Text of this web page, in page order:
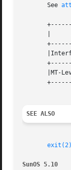
       See
|      ATTRIBUTE TYPE
|Interface
|MT-Level		     |Safe
SEE ALSO
exit(2)
SunOS 5.10